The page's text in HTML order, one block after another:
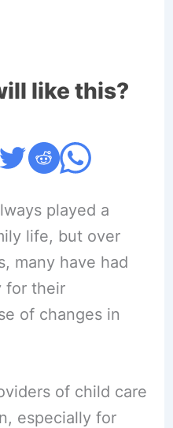
like this?
played a
life, but over
many have had
for their
of changes in
of child care
especially for